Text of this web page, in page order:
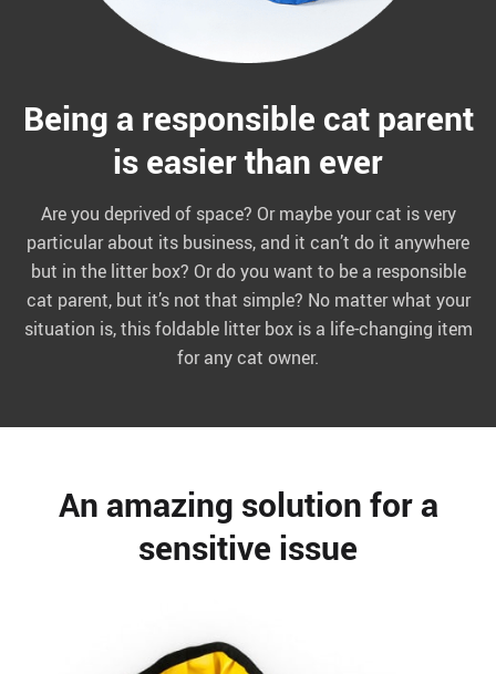
Being a responsible cat parent
is easier than ever
Are you deprived of space? Or maybe your cat is very
particular about its business, and it can’t do it anywhere
but in the litter box? Or do you want to be a responsible
cat parent, but it’s not that simple? No matter what your
situation is, this foldable litter box is a life-changing item
for any cat owner.
An amazing solution for a
sensitive issue